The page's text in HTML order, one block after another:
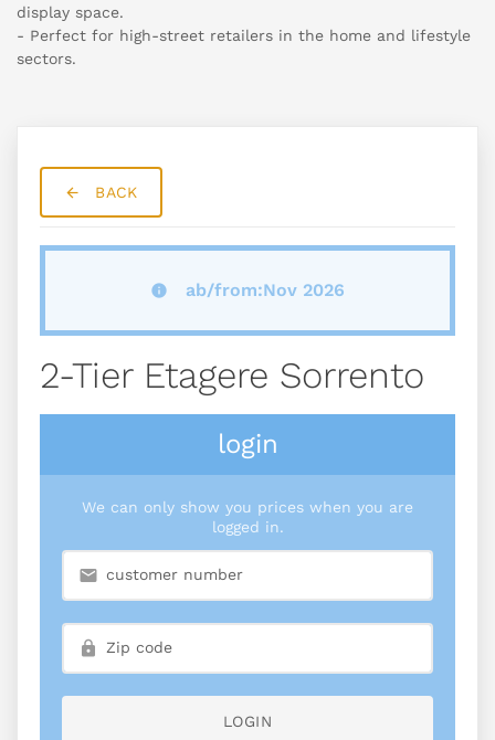
display space.
- Perfect for high-street retailers in the home and lifestyle
sectors.
BACK
ab/from:Nov 2026
2-Tier Etagere Sorrento
login
We can only show you prices when you are
logged in.
LOGIN